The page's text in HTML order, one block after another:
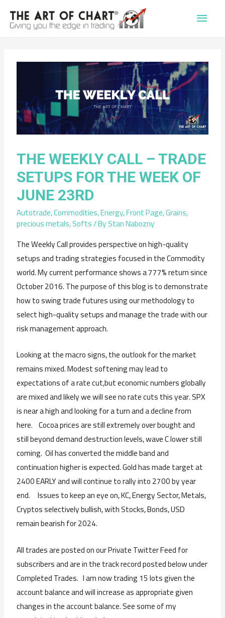
Main
THE WEEKLY CALL – TRADE
SETUPS FOR THE WEEK OF
JUNE 23RD
Autotrade,Commodities,Energy,Front Page,Grains,
precious metals,Softs/ ByStan Nabozny
The Weekly Call provides perspective on high-quality
setups and trading strategies focused in the Commodity
world. My current performance shows a 777% return since
October 2016. The purpose of this blog is to demonstrate
how to swing trade futures using our methodology to
select high-quality setups and manage the trade with our
risk management approach.
Looking at the macro signs, the outlook for the market
remains mixed. Modest softening may lead to
expectations of a rate cut,but economic numbers globally
are mixed and likely we will see no rate cuts this year. SPX
is near a high and looking for a turn and a decline from
here. Cocoa prices are still extremely over bought and
still beyond demand destruction levels, wave C lower still
coming. Oil has converted the middle band and
continuation higher is expected. Gold has made target at
2400 EARLY and will continue to rally into 2700 by year
end. Issues to keep an eye on, KC, Energy Sector, Metals,
Cryptos selectively bullish, with Stocks, Bonds, USD
remain bearish for 2024.
All trades are posted on our Private Twitter Feed for
subscribers and are in the track record posted below under
Completed Trades. I am now trading 15 lots given the
account balance and will increase as appropriate given
changes in the account balance. See some of my